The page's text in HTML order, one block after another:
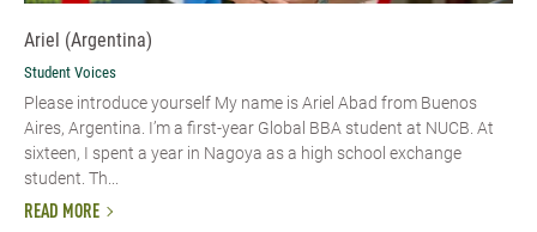
Ariel (Argentina)
Student Voices
Please introduce yourself My name is Ariel Abad from Buenos
Aires, Argentina. I’m a first-year Global BBA student at NUCB. At
sixteen, I spent a year in Nagoya as a high school exchange
student. Th...
READ MORE